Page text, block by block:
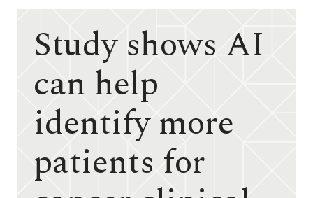
Study shows AI
can help
identify more
patients for